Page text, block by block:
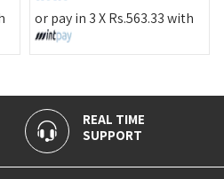
or pay in 3 XRs.563.33with
REAL TIME
SUPPORT